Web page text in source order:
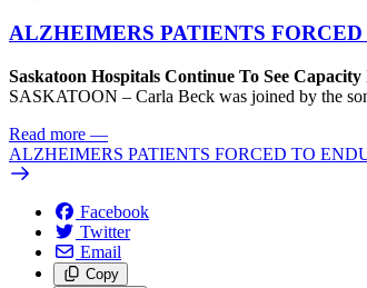
ALZHEIMERS PATIENTS
Saskatoon Hospitals Continue To See
SASKATOON – Carla Beck was joined by the
Read more —
ALZHEIMERS PATIENTS FORCED TO
Facebook
Twitter
Email
Copy